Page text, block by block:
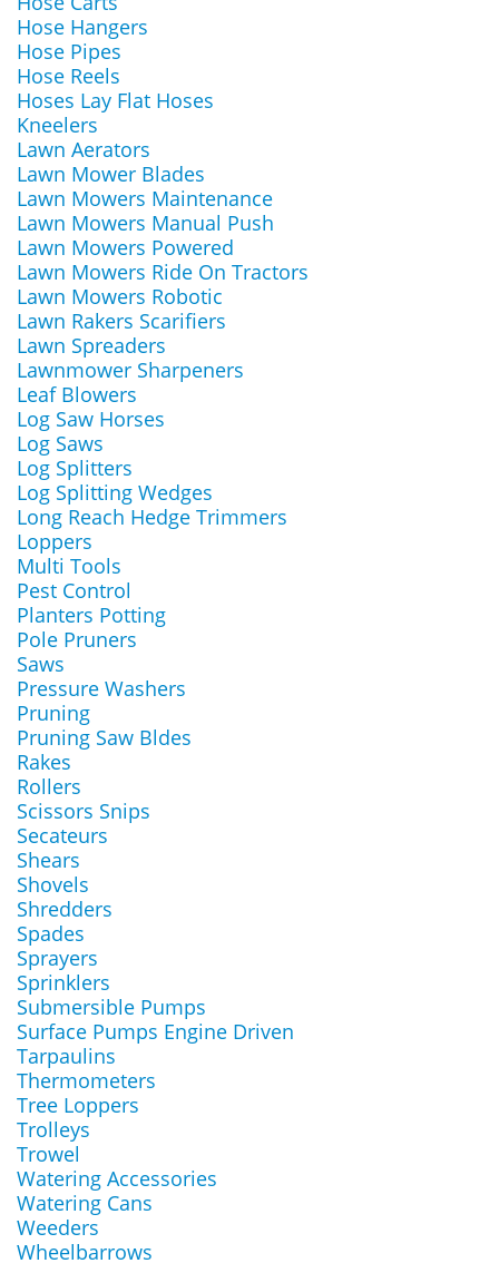
Hose Hangers
Hose Pipes
Hose Reels
Hoses Lay Flat Hoses
Kneelers
Lawn Aerators
Lawn Mower Blades
Lawn Mowers Maintenance
Lawn Mowers Manual Push
Lawn Mowers Powered
Lawn Mowers Ride On Tractors
Lawn Mowers Robotic
Lawn Rakers Scarifiers
Lawn Spreaders
Lawnmower Sharpeners
Leaf Blowers
Log Saw Horses
Log Saws
Log Splitters
Log Splitting Wedges
Long Reach Hedge Trimmers
Loppers
Multi Tools
Pest Control
Planters Potting
Pole Pruners
Saws
Pressure Washers
Pruning
Pruning Saw Bldes
Rakes
Rollers
Scissors Snips
Secateurs
Shears
Shovels
Shredders
Spades
Sprayers
Sprinklers
Submersible Pumps
Surface Pumps Engine Driven
Tarpaulins
Thermometers
Tree Loppers
Trolleys
Trowel
Watering Accessories
Watering Cans
Weeders
Wheelbarrows